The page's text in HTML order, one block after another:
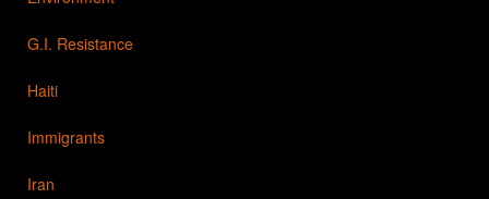
G.I. Resistance
Haiti
Immigrants
Iran